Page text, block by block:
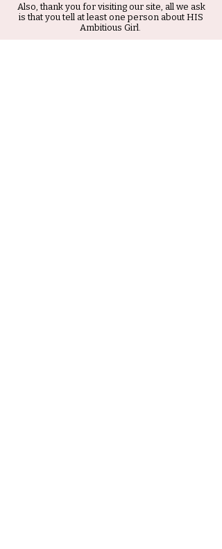
Also, thank you for visiting our site, all we ask
is that you tell at least one person about HIS
Ambitious Girl.